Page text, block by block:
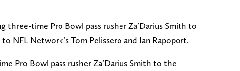
three-time Pro Bowl pass rusher Za’Darius Smith to
NFL Network’s Tom Pelissero and Ian Rapoport.
Pro Bowl pass rusher Za’Darius Smith to the